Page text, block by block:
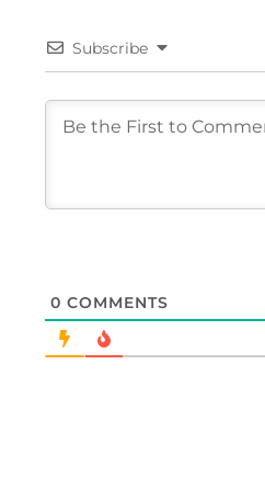
Subscribe
0 COMMENTS